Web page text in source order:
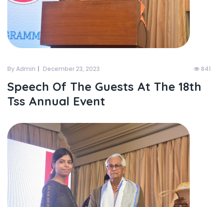
By Admin December 23, 2023 841
Speech Of The Guests At The 18th
Tss Annual Event